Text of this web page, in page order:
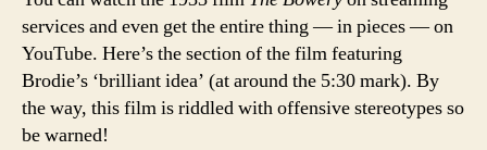
services and even get the entire thing — in pieces — on
YouTube. Here’s the section of the film featuring
Brodie’s ‘brilliant idea’ (at around the 5:30 mark). By
the way, this film is riddled with offensive stereotypes so
be warned!